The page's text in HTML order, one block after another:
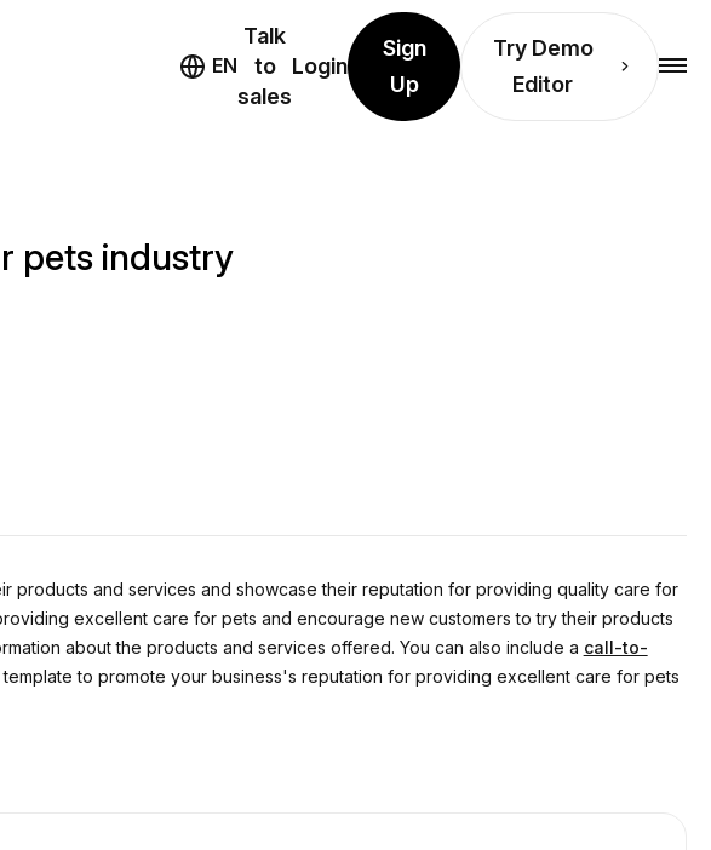
EN
Talk
to
sales
Login
Sign
Up
Try Demo
Editor
pets industry
and services and showcase their reputation for providing quality care for
excellent care for pets and encourage new customers to try their products
about the products and services offered. You can also include a call-to-
to promote your business's reputation for providing excellent care for pets